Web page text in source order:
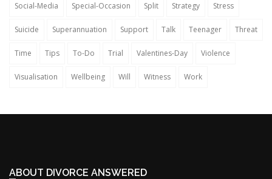
Social-Media Special-Occasion Split Strategy Stress
Suicide Superannuation Support Talk Teenager Threat
Time Tips To-Do Trial Valentines-Day Violence
Visualisation Wellbeing Will Witness Work
ABOUT DIVORCE ANSWERED